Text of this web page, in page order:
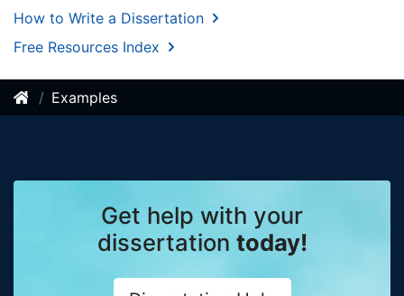
How to Write a Dissertation
Free Resources Index
Examples
Get help with your
dissertation today!